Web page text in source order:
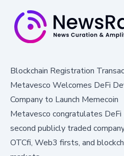
Blockchain Registration
Metavesco Welcomes DeFi
Company to Launch Memecoin
Metavesco congratulates DeFi
second publicly traded
OTCfi, Web3 firsts, and